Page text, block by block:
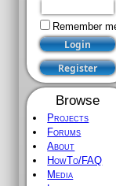
Remember
Browse
Projects
Forums
About
HowTo/FAQ
Media